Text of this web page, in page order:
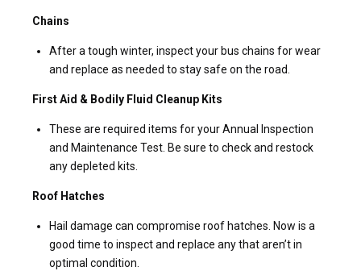
Chains
After a tough winter, inspect your bus chains for wear
and replace as needed to stay safe on the road.
First Aid & Bodily Fluid Cleanup Kits
These are required items for your Annual Inspection
and Maintenance Test. Be sure to check and restock
any depleted kits.
Roof Hatches
Hail damage can compromise roof hatches. Now is a
good time to inspect and replace any that aren’t in
optimal condition.